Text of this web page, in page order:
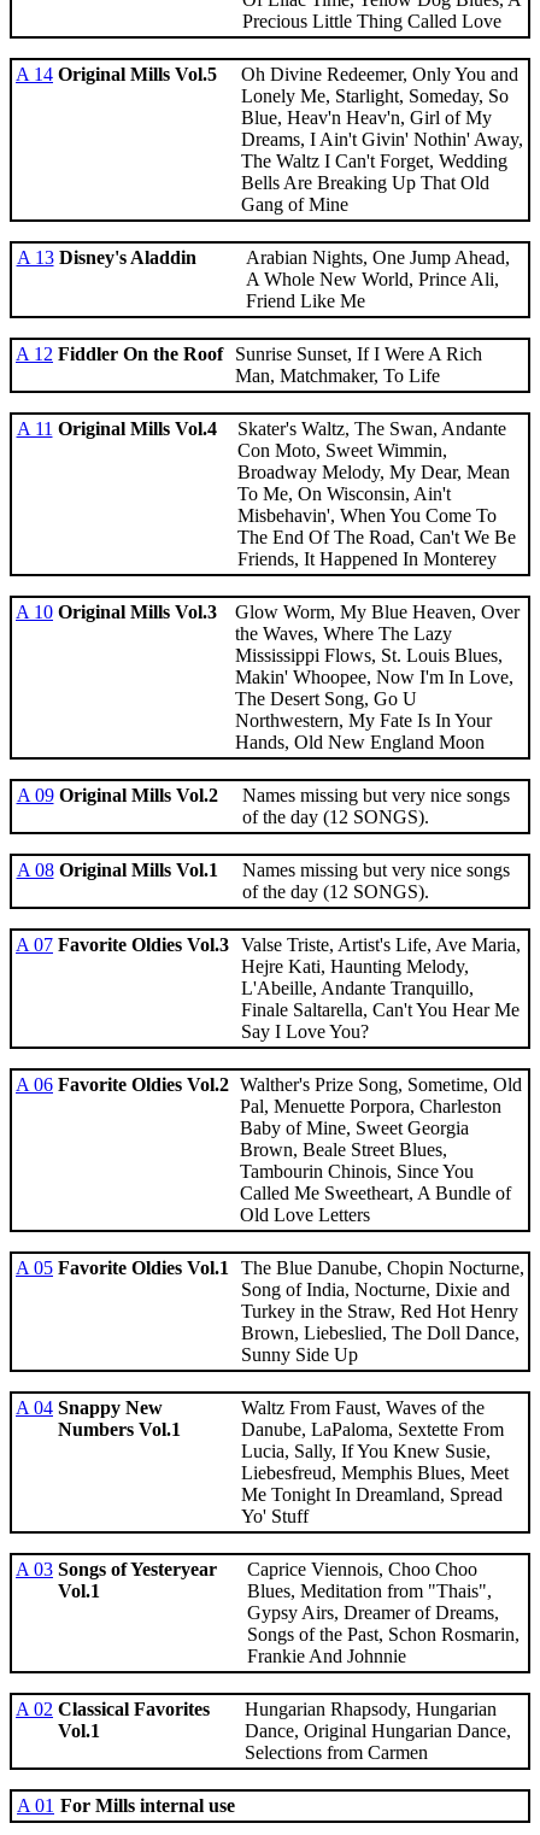
Precious Little Thing Called Love
A 14 Original Mills Vol.5
Oh Divine Redeemer, Only You and
Lonely Me, Starlight, Someday, So
Blue, Heav'n Heav'n, Girl of My
Dreams, I Ain't Givin' Nothin' Away,
The Waltz I Can't Forget, Wedding
Bells Are Breaking Up That Old
Gang of Mine
A 13 Disney's Aladdin
Arabian Nights, One Jump Ahead,
A Whole New World, Prince Ali,
Friend Like Me
A 12 Fiddler On the Roof
Sunrise Sunset, If I Were A Rich
Man, Matchmaker, To Life
A 11 Original Mills Vol.4
Skater's Waltz, The Swan, Andante
Con Moto, Sweet Wimmin,
Broadway Melody, My Dear, Mean
To Me, On Wisconsin, Ain't
Misbehavin', When You Come To
The End Of The Road, Can't We Be
Friends, It Happened In Monterey
A 10 Original Mills Vol.3
Glow Worm, My Blue Heaven, Over
the Waves, Where The Lazy
Mississippi Flows, St. Louis Blues,
Makin' Whoopee, Now I'm In Love,
The Desert Song, Go U
Northwestern, My Fate Is In Your
Hands, Old New England Moon
A 09 Original Mills Vol.2
Names missing but very nice songs
of the day (12 SONGS).
A 08 Original Mills Vol.1
Names missing but very nice songs
of the day (12 SONGS).
A 07 Favorite Oldies Vol.3 Valse Triste, Artist's Life, Ave Maria,
Hejre Kati, Haunting Melody,
L'Abeille, Andante Tranquillo,
Finale Saltarella, Can't You Hear Me
Say I Love You?
A 06 Favorite Oldies Vol.2 Walther's Prize Song, Sometime, Old
Pal, Menuette Porpora, Charleston
Baby of Mine, Sweet Georgia
Brown, Beale Street Blues,
Tambourin Chinois, Since You
Called Me Sweetheart, A Bundle of
Old Love Letters
A 05 Favorite Oldies Vol.1
The Blue Danube, Chopin Nocturne,
Song of India, Nocturne, Dixie and
Turkey in the Straw, Red Hot Henry
Brown, Liebeslied, The Doll Dance,
Sunny Side Up
A 04 Snappy New
Numbers Vol.1
Waltz From Faust, Waves of the
Danube, LaPaloma, Sextette From
Lucia, Sally, If You Knew Susie,
Liebesfreud, Memphis Blues, Meet
Me Tonight In Dreamland, Spread
Yo' Stuff
A 03 Songs of Yesteryear
Vol.1
Caprice Viennois, Choo Choo
Blues, Meditation from "Thais",
Gypsy Airs, Dreamer of Dreams,
Songs of the Past, Schon Rosmarin,
Frankie And Johnnie
A 02 Classical Favorites
Vol.1
Hungarian Rhapsody, Hungarian
Dance, Original Hungarian Dance,
Selections from Carmen
A 01 For Mills internal use